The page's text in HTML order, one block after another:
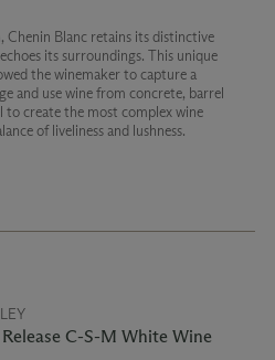
Chenin Blanc retains its distinctive
its surroundings. This unique
the winemaker to capture a
and use wine from concrete, barrel
to create the most complex wine
of liveliness and lushness.
C-S-M White Wine